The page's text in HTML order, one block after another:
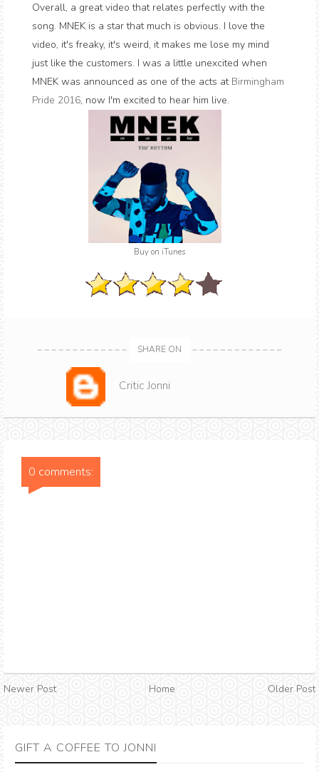
Overall, a great video that relates perfectly with the
song. MNEK is a star that much is obvious. I love the
video, it's freaky, it's weird, it makes me lose my mind
just like the customers. I was a little unexcited when
MNEK was announced as one of the acts at Birmingham
Pride 2016, now I'm excited to hear him live.
Buy on iTunes
SHARE ON
Critic Jonni
0 comments:
Newer Post Home Older Post
GIFT A COFFEE TO JONNI